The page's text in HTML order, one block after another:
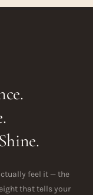
feel it — the
that tells your